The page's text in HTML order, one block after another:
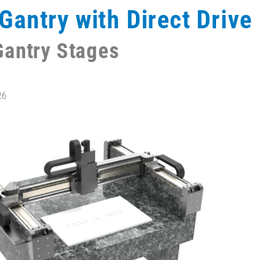
with Direct Drive
Stages